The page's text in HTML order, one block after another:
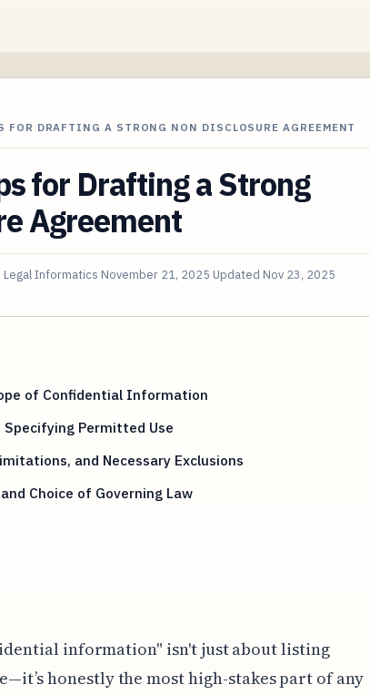
FOR DRAFTING A STRONG NON DISCLOSURE AGREEMENT
for Drafting a Strong
Agreement
Legal Informatics November 21, 2025 Updated Nov 23, 2025
of Confidential Information
Permitted Use
and Necessary Exclusions
Choice of Governing Law
information" isn't just about listing
honestly the most high-stakes part of any